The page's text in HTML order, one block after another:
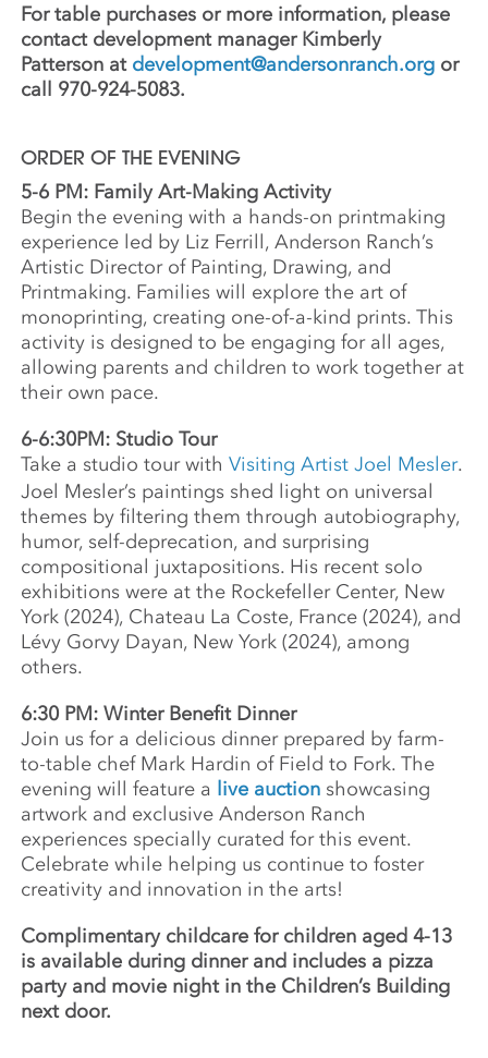
For table purchases or more information, please
contact development manager Kimberly
Patterson at development@andersonranch.org or
call 970-924-5083.
ORDER OF THE EVENING
5-6 PM: Family Art-Making Activity
Begin the evening with a hands-on printmaking
experience led by Liz Ferrill, Anderson Ranch’s
Artistic Director of Painting, Drawing, and
Printmaking. Families will explore the art of
monoprinting, creating one-of-a-kind prints. This
activity is designed to be engaging for all ages,
allowing parents and children to work together at
their own pace.
6-6:30PM: Studio Tour
Take a studio tour withVisiting Artist Joel Mesler.
Joel Mesler’s paintings shed light on universal
themes by filtering them through autobiography,
humor, self-deprecation, and surprising
compositional juxtapositions. His recent solo
exhibitions were at the Rockefeller Center, New
York (2024), Chateau La Coste, France (2024), and
Lévy Gorvy Dayan, New York (2024), among
others.
6:30 PM: Winter Benefit Dinner
Join us for a delicious dinner prepared by farm-
to-table chef Mark Hardin of Field to Fork. The
evening will feature a live auction showcasing
artwork and exclusive Anderson Ranch
experiences specially curated for this event.
Celebrate while helping us continue to foster
creativity and innovation in the arts!
Complimentary childcare for children aged 4-13
is available during dinner and includes a pizza
party and movie night in the Children’s Building
next door.